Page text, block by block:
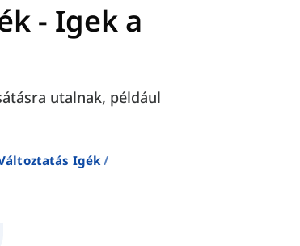
- Igek a
utalnak, például
Igék